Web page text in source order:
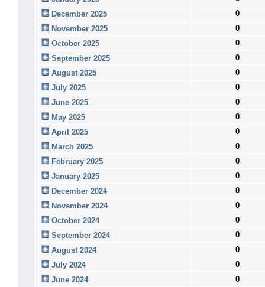
December 2025
0
November 2025
0
October 2025
0
September 2025
0
August 2025
0
July 2025
0
June 2025
0
May 2025
0
April 2025
0
March 2025
0
February 2025
0
January 2025
0
December 2024
0
November 2024
0
October 2024
0
September 2024
0
August 2024
0
July 2024
0
June 2024
0